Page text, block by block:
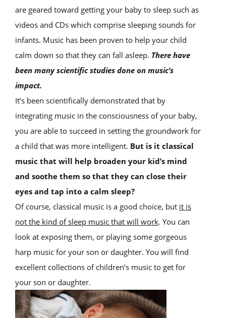
are geared toward getting your baby to sleep such as
videos and CDs which comprise sleeping sounds for
infants. Music has been proven to help your child
calm down so that they can fall asleep. There have
been many scientific studies done on music’s
impact.
It’s been scientifically demonstrated that by
integrating music in the consciousness of your baby,
you are able to succeed in setting the groundwork for
a child that was more intelligent. But is it classical
music that will help broaden your kid’s mind
and soothe them so that they can close their
eyes and tap into a calm sleep?
Of course, classical music is a good choice, but it is
not the kind of sleep music that will work. You can
look at exposing them, or playing some gorgeous
harp music for your son or daughter. You will find
excellent collections of children’s music to get for
your son or daughter.